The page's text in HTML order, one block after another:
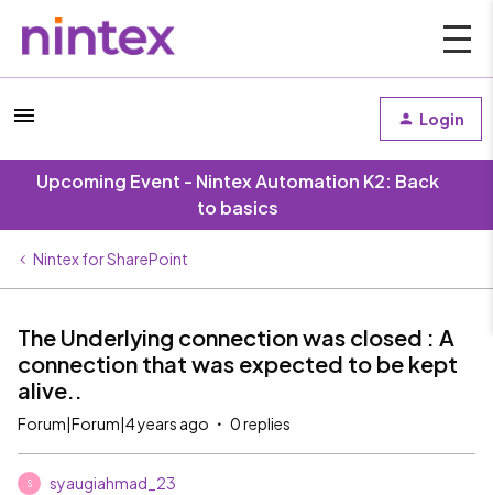
Login
Upcoming Event - Nintex Automation K2: Back
to basics
Nintex for SharePoint
The Underlying connection was closed : A
connection that was expected to be kept
alive..
Forum|Forum|4 years ago 0 replies
S syaugiahmad_23